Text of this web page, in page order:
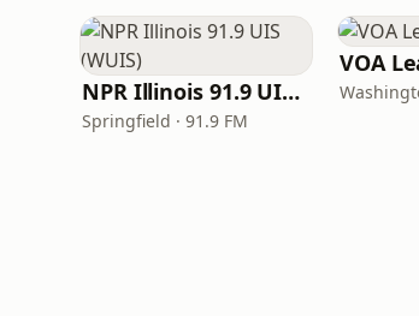
NPR Illinois 91.9 UIS (WUIS)
Springfield · 91.9 FM